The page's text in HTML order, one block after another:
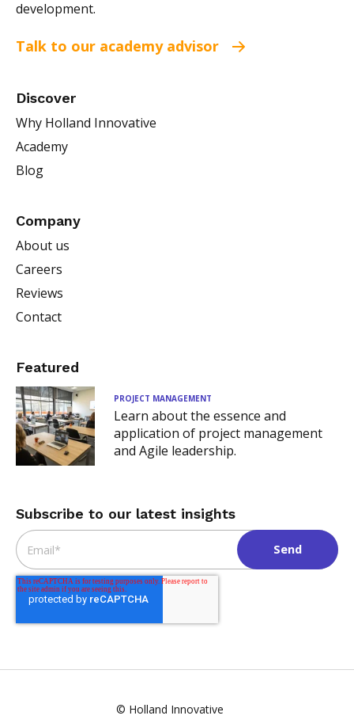
development.
Talk to our academy advisor
Discover
Why Holland Innovative
Academy
Blog
Company
About us
Careers
Reviews
Contact
Featured
PROJECT MANAGEMENT
Learn about the essence and
application of project management
and Agile leadership.
Subscribe to our latest insights
Email*
© Holland Innovative